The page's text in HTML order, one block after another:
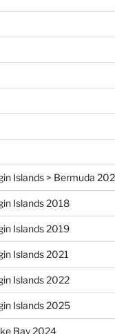
Islands > Bermuda
Islands 2018
Islands 2019
Islands 2021
Islands 2022
Islands 2025
Bay 2024